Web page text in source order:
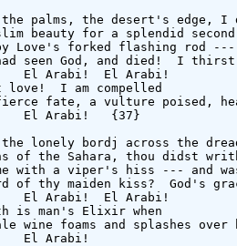
the palms, the desert's edge, I
beauty for a splendid
Love's forked flashing rod
seen God, and died!  I
El Arabi!  El Arabi!
I am compelled
fierce fate, a vulture poised,
El Arabi!   {37}
lonely bordj across the
of the Sahara, thou didst
with a viper's hiss --- and
of thy maiden kiss?  God's
El Arabi!  El Arabi!
is man's Elixir when
wine foams and splashes
El Arabi!